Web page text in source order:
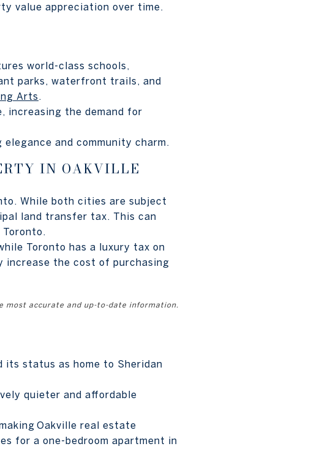
value appreciation over time.
world-class schools,
parks, waterfront trails, and
Arts .
increasing the demand for
and community charm.
IN OAKVILLE
While both cities are subject
land transfer tax. This can
Toronto has a luxury tax on
increase the cost of purchasing
most accurate and up-to-date information.
its status as home to Sheridan
quieter and affordable
Oakville real estate
for a one-bedroom apartment in